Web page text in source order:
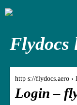
Flydocs
http s://flydocs.aero ›
Login –